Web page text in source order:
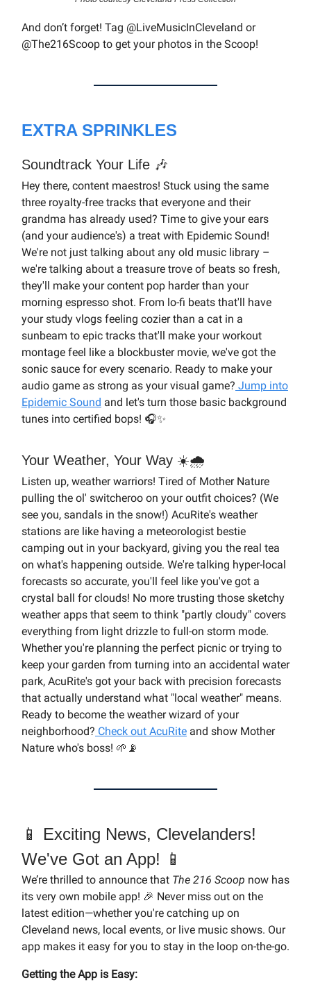
And don’t forget! Tag @LiveMusicInCleveland or
@The216Scoop to get your photos in the Scoop!
EXTRA SPRINKLES
Soundtrack Your Life 🎶
Hey there, content maestros! Stuck using the same
three royalty-free tracks that everyone and their
grandma has already used? Time to give your ears
(and your audience's) a treat with Epidemic Sound!
We're not just talking about any old music library –
we're talking about a treasure trove of beats so fresh,
they'll make your content pop harder than your
morning espresso shot. From lo-fi beats that'll have
your study vlogs feeling cozier than a cat in a
sunbeam to epic tracks that'll make your workout
montage feel like a blockbuster movie, we've got the
sonic sauce for every scenario. Ready to make your
audio game as strong as your visual game? Jump into
Epidemic Sound and let's turn those basic background
tunes into certified bops! 🎧✨
Your Weather, Your Way ☀️🌧️
Listen up, weather warriors! Tired of Mother Nature
pulling the ol' switcheroo on your outfit choices? (We
see you, sandals in the snow!) AcuRite's weather
stations are like having a meteorologist bestie
camping out in your backyard, giving you the real tea
on what's happening outside. We're talking hyper-local
forecasts so accurate, you'll feel like you've got a
crystal ball for clouds! No more trusting those sketchy
weather apps that seem to think "partly cloudy" covers
everything from light drizzle to full-on storm mode.
Whether you're planning the perfect picnic or trying to
keep your garden from turning into an accidental water
park, AcuRite's got your back with precision forecasts
that actually understand what "local weather" means.
Ready to become the weather wizard of your
neighborhood? Check out AcuRite and show Mother
Nature who's boss! 🌱📡
📱 Exciting News, Clevelanders!
We've Got an App! 📱
We’re thrilled to announce that The 216 Scoop now has
its very own mobile app! 🎉 Never miss out on the
latest edition—whether you're catching up on
Cleveland news, local events, or live music shows. Our
app makes it easy for you to stay in the loop on-the-go.
Getting the App is Easy: